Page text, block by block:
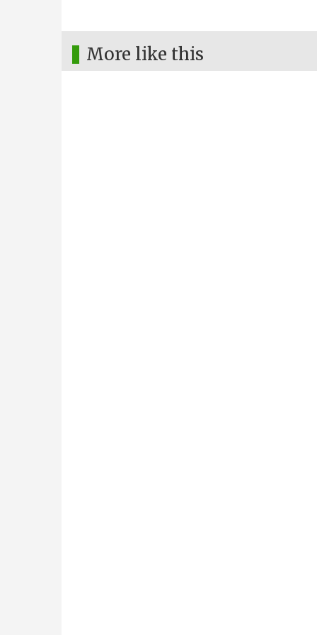
More like this